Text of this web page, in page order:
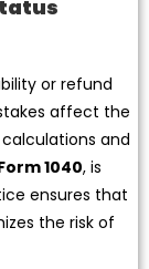
or refund
affect the
and
1040, is
ensures that
the risk of